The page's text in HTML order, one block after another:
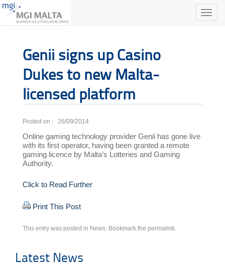
Toggle
Genii signs up Casino
Dukes to new Malta-
licensed platform
Posted on : 26/09/2014
Online gaming technology provider Genii has gone live
with its first operator, having been granted a remote
gaming licence by Malta’s Lotteries and Gaming
Authority.
Click to Read Further
Print This Post
This entry was posted in News. Bookmark the permalink.
Latest News